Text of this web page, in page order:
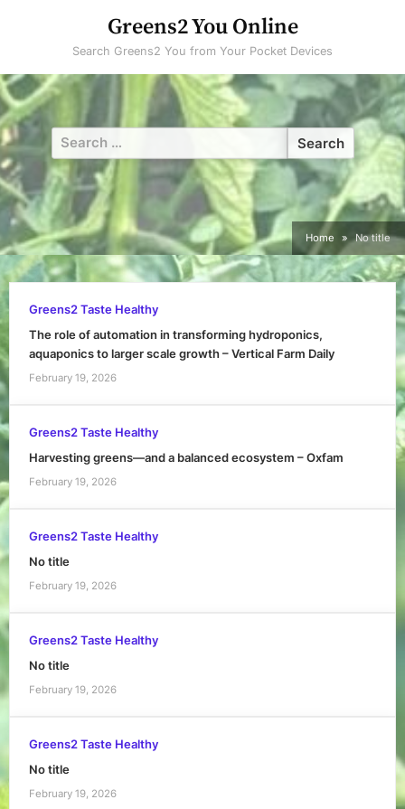
Greens2 You Online
Search Greens2 You from Your Pocket Devices
Search
for:
Home No title
Greens2 Taste Healthy
The role of automation in transforming hydroponics,
aquaponics to larger scale growth – Vertical Farm Daily
February 19, 2026
Greens2 Taste Healthy
Harvesting greens—and a balanced ecosystem – Oxfam
February 19, 2026
Greens2 Taste Healthy
No title
February 19, 2026
Greens2 Taste Healthy
No title
February 19, 2026
Greens2 Taste Healthy
No title
February 19, 2026